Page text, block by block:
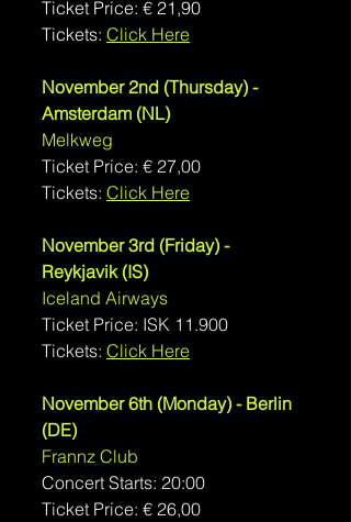
Ticket Price: € 21,90
Tickets: Click Here
November 2nd (Thursday) -
Amsterdam (NL)
Melkweg
Ticket Price: € 27,00
Tickets: Click Here
November 3rd (Friday) -
Reykjavik (IS)
Iceland Airways
Ticket Price: ISK 11.900
Tickets: Click Here
November 6th (Monday) - Berlin
(DE)
Frannz Club
Concert Starts: 20:00
Ticket Price: € 26,00